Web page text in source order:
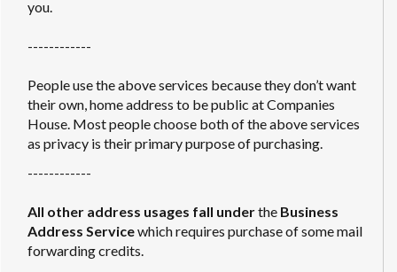
you.
------------
People use the above services because they don’t want
their own, home address to be public at Companies
House. Most people choose both of the above services
as privacy is their primary purpose of purchasing.
------------
All other address usages fall underthe Business
Address Servicewhich requires purchase of some mail
forwarding credits.